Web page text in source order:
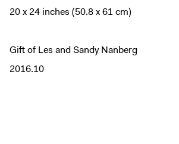
20 x 24 inches (50.8 x 61 cm)
Gift of Les and Sandy Nanberg
2016.10